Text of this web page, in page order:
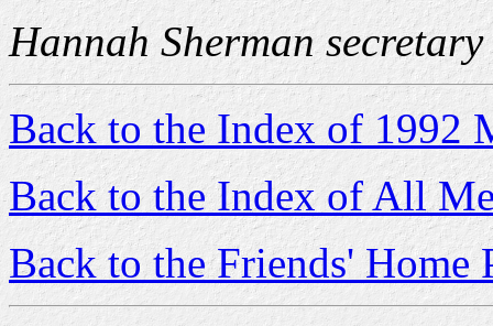
Hannah Sherman secretary
Back to the Index of 1992
Back to the Index of All
Back to the Friends' Home